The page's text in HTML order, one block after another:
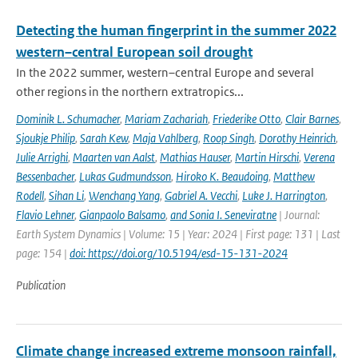
Detecting the human fingerprint in the summer 2022
western–central European soil drought
In the 2022 summer, western–central Europe and several
other regions in the northern extratropics...
Dominik L. Schumacher, Mariam Zachariah, Friederike Otto, Clair Barnes,
Sjoukje Philip, Sarah Kew, Maja Vahlberg, Roop Singh, Dorothy Heinrich,
Julie Arrighi, Maarten van Aalst, Mathias Hauser, Martin Hirschi, Verena
Bessenbacher, Lukas Gudmundsson, Hiroko K. Beaudoing, Matthew
Rodell, Sihan Li, Wenchang Yang, Gabriel A. Vecchi, Luke J. Harrington,
Flavio Lehner, Gianpaolo Balsamo, and Sonia I. Seneviratne | Journal:
Earth System Dynamics | Volume: 15 | Year: 2024 | First page: 131 | Last
page: 154 | doi: https://doi.org/10.5194/esd-15-131-2024
Publication
Climate change increased extreme monsoon rainfall,